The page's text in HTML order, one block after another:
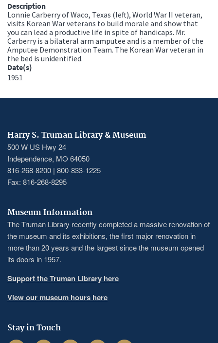
Description
Lonnie Carberry of Waco, Texas (left), World War II veteran,
visits Korean War veterans to build morale and show that
you can lead a productive life in spite of handicaps. Mr.
Carberry is a bilateral arm amputee and is a member of the
Amputee Demonstration Team. The Korean War veteran in
the bed is unidentified.
Date(s)
1951
Harry S. Truman Library & Museum
500 W US Hwy 24
Independence, MO 64050
816-268-8200 | 800-833-1225
Fax: 816-268-8295
Museum Information
The Truman Library recently completed a massive renovation of
the museum and its exhibitions, the first major renovation in
more than 20 years and the largest since the museum opened
its doors in 1957.
Support the Truman Library here
View our museum hours here
Stay in Touch